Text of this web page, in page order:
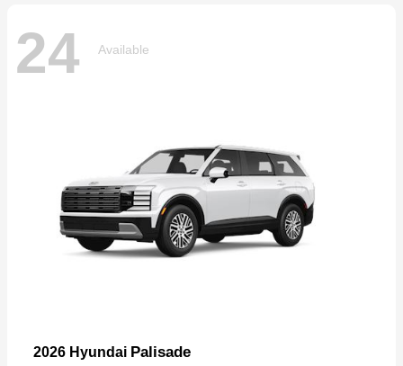
24 Available
2026 Hyundai Palisade